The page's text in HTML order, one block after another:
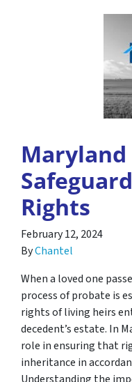
Rights
February 12, 2024
ByChantel
When a loved one
process of probate is
rights of living heirs
decedent’s estate. In
role in ensuring that
inheritance in